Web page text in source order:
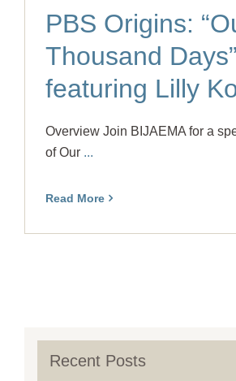
PBS Origins:
Thousand
featuring Lilly
Overview Join BIJAEMA for a
of Our ...
Read More
Recent Posts